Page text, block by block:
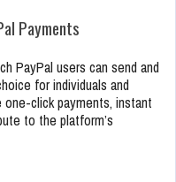
Payments
PayPal users can send and
for individuals and
click payments, instant
to the platform’s